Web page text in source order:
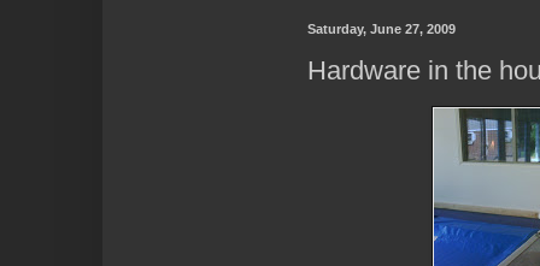
Saturday, June 27, 2009
Hardware in the